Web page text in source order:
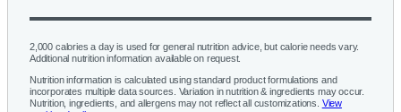
2,000 calories a day is used for general nutrition advice, but calorie needs vary.
Additional nutrition information available on request.
Nutrition information is calculated using standard product formulations and
incorporates multiple data sources. Variation in nutrition & ingredients may occur.
Nutrition, ingredients, and allergens may not reflect all customizations. View